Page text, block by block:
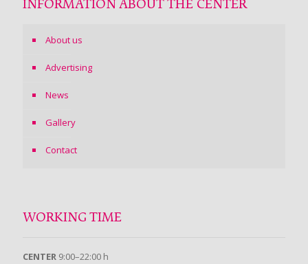
INFORMATION ABOUT THE CENTER
About us
Advertising
News
Gallery
Contact
WORKING TIME
CENTER 9:00–22:00 h